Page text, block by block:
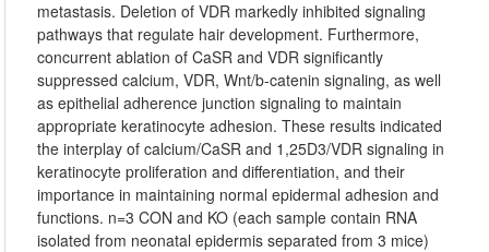
metastasis. Deletion of VDR markedly inhibited signaling
pathways that regulate hair development. Furthermore,
concurrent ablation of CaSR and VDR significantly
suppressed calcium, VDR, Wnt/b-catenin signaling, as well
as epithelial adherence junction signaling to maintain
appropriate keratinocyte adhesion. These results indicated
the interplay of calcium/CaSR and 1,25D3/VDR signaling in
keratinocyte proliferation and differentiation, and their
importance in maintaining normal epidermal adhesion and
functions. n=3 CON and KO (each sample contain RNA
isolated from neonatal epidermis separated from 3 mice)